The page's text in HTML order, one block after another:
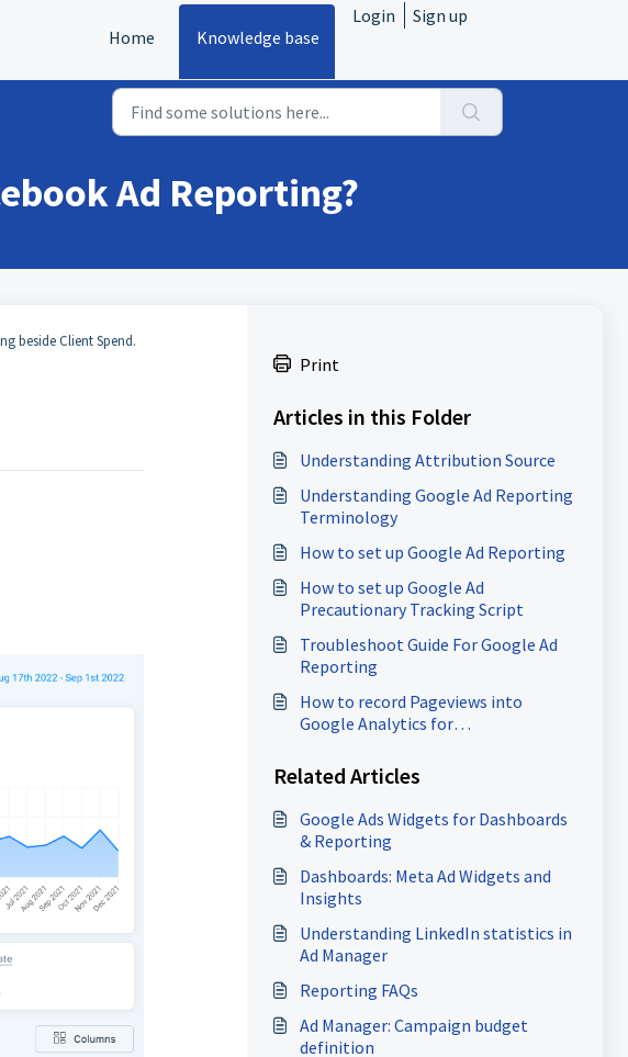
Home Knowledge base
Login Sign up
Ad Reporting?
beside Client Spend.
Print
Articles in this Folder
Understanding Attribution Source
Understanding Google Ad Reporting
Terminology
How to set up Google Ad Reporting
How to set up Google Ad
Precautionary Tracking Script
Troubleshoot Guide For Google Ad
Reporting
How to record Pageviews into
Google Analytics for
Related Articles
Google Ads Widgets for Dashboards
& Reporting
Dashboards: Meta Ad Widgets and
Insights
Understanding LinkedIn statistics in
Ad Manager
Reporting FAQs
Ad Manager: Campaign budget
definition